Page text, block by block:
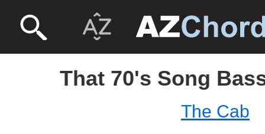
That 70's Song
The Cab